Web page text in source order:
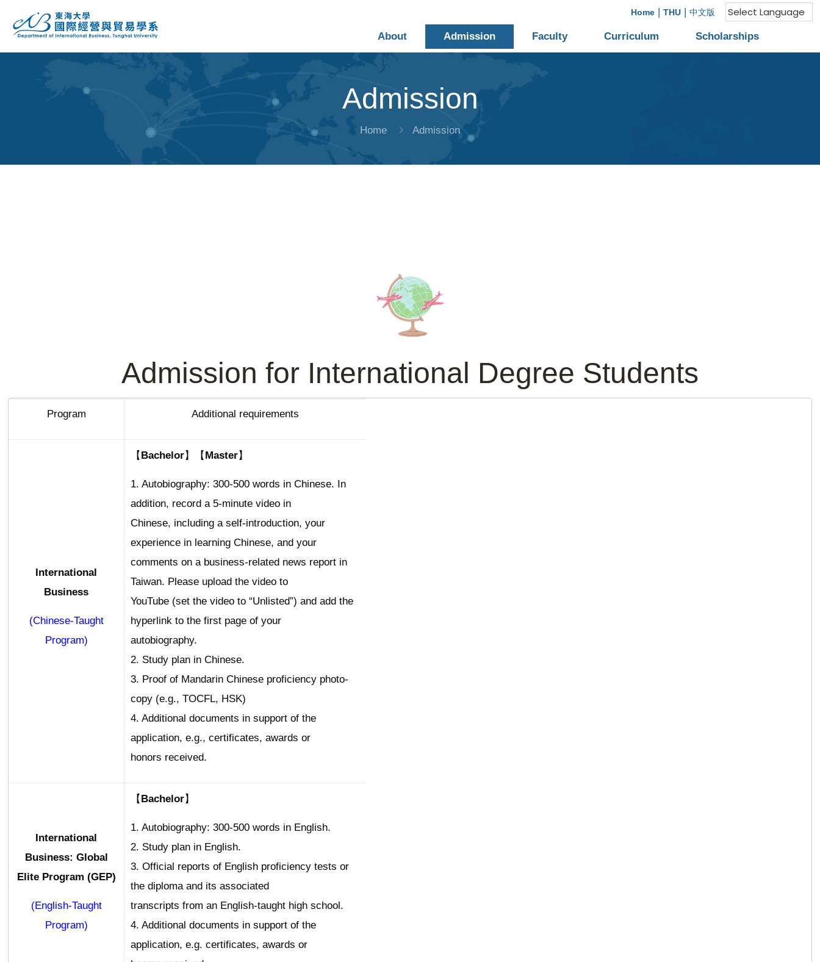
Home | THU | 中文版
About Admission Faculty Curriculum Scholarships
Admission
Home Admission
Admission for International Degree Students
Program Additional requirements
International
Business
(Chinese-Taught
Program)
【Bachelor】【Master】
1. Autobiography: 300-500 words in Chinese. In
addition, record a 5-minute video in
Chinese, including a self-introduction, your
experience in learning Chinese, and your
comments on a business-related news report in
Taiwan. Please upload the video to
YouTube (set the video to “Unlisted”) and add the
hyperlink to the first page of your
autobiography.
2. Study plan in Chinese.
3. Proof of Mandarin Chinese proficiency photo-
copy (e.g., TOCFL, HSK)
4. Additional documents in support of the
application, e.g., certificates, awards or
honors received.
International
Business: Global
Elite Program (GEP)
(English-Taught
Program)
【Bachelor】
1. Autobiography: 300-500 words in English.
2. Study plan in English.
3. Official reports of English proficiency tests or
the diploma and its associated
transcripts from an English-taught high school.
4. Additional documents in support of the
application, e.g. certificates, awards or